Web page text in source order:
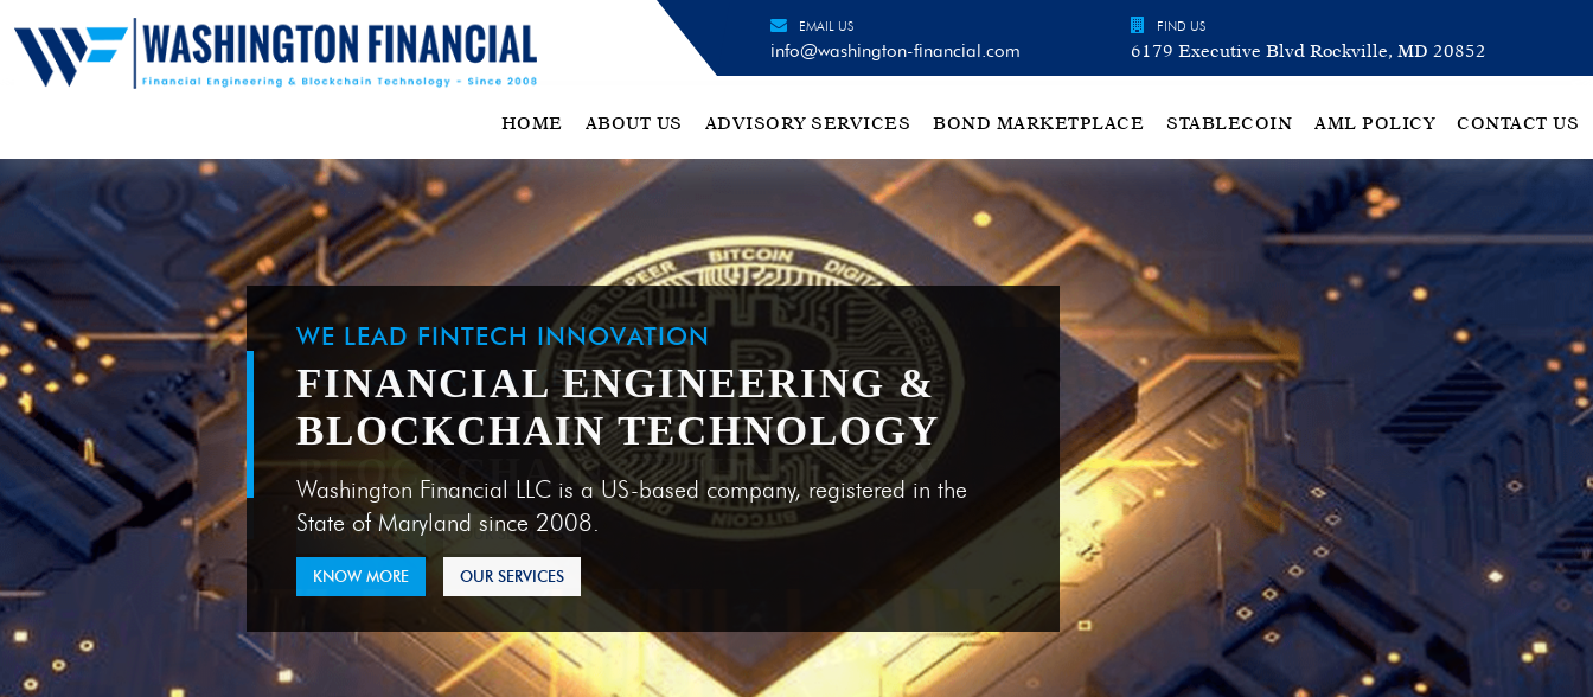
EMAIL US
info@washington-financial.com
FIND US
6179 Executive Blvd Rockville, MD 20852
HOME ABOUT US ADVISORY SERVICES BOND MARKETPLACE STABLECOIN AML POLICY CONTACT US
WE LEAD FINTECH INNOVATION
FINANCIAL ENGINEERING &
BLOCKCHAIN TECHNOLOGY
Washington Financial LLC is a US-based company, registered in the
State of Maryland since 2008.
KNOW MORE OUR SERVICES